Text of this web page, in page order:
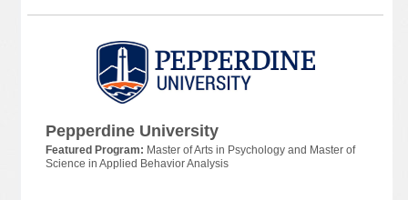
Pepperdine University
Featured Program: Master of Arts in Psychology and Master of
Science in Applied Behavior Analysis